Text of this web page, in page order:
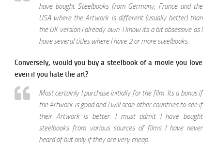
have bought Steelbooks from Germany, France and the
USA where the Artwork is different (usually better) than
the UK version I already own. I know its a bit obsessive as I
have several titles where I have 2 or more steelbooks.
Conversely, would you buy a steelbook of a movie you love
even if you hate the art?
Most certainly I purchase initially for the film. Its a bonus if
the Artwork is good and I will scan other countries to see if
their Artwork is better. I must admit I have bought
steelbooks from various sources of films I have never
heard of but only if they are very cheap.